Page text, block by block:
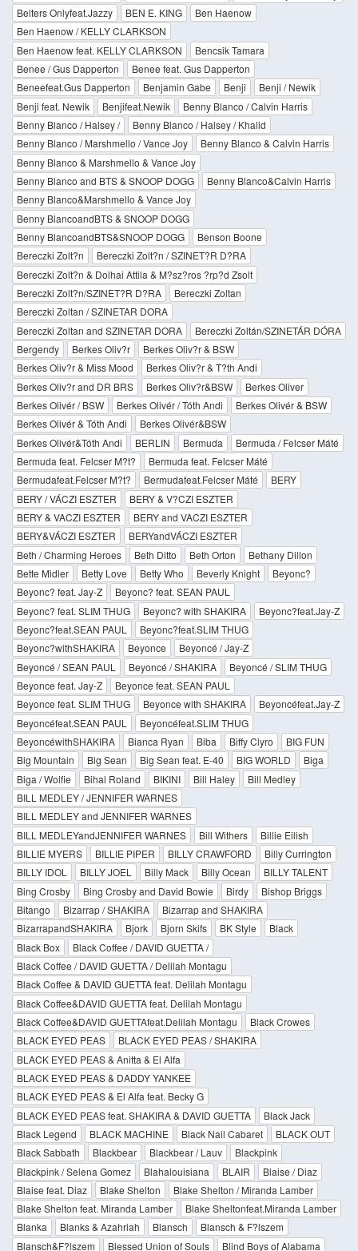
Belters Onlyfeat.Jazzy
BEN E. KING
Ben Haenow
Ben Haenow / KELLY CLARKSON
Ben Haenow feat. KELLY CLARKSON
Bencsik Tamara
Benee / Gus Dapperton
Benee feat. Gus Dapperton
Beneefeat.Gus Dapperton
Benjamin Gabe Benji
Benji / Newik
Benji feat. Newik
Benjifeat.Newik
Benny Blanco / Calvin Harris
Benny Blanco / Halsey /
Benny Blanco / Halsey / Khalid
Benny Blanco / Marshmello / Vance Joy
Benny Blanco & Calvin Harris
Benny Blanco & Marshmello & Vance Joy
Benny Blanco and BTS & SNOOP DOGG
Benny Blanco&Calvin Harris
Benny Blanco&Marshmello & Vance Joy
Benny BlancoandBTS & SNOOP DOGG
Benny BlancoandBTS&SNOOP DOGG
Benson Boone
Bereczki Zolt?n
Bereczki Zolt?n / SZINET?R D?RA
Bereczki Zolt?n & Dolhai Attila & M?sz?ros ?rp?d Zsolt
Bereczki Zolt?n/SZINET?R D?RA
Bereczki Zoltan
Bereczki Zoltan / SZINETAR DORA
Bereczki Zoltan and SZINETAR DORA
Bereczki Zoltán/SZINETÁR DÓRA
Bergendy
Berkes Oliv?r
Berkes Oliv?r & BSW
Berkes Oliv?r & Miss Mood
Berkes Oliv?r & T?th Andi
Berkes Oliv?r and DR BRS
Berkes Oliv?r&BSW
Berkes Oliver
Berkes Olivér / BSW
Berkes Olivér / Tóth Andi
Berkes Olivér & BSW
Berkes Olivér & Tóth Andi
Berkes Olivér&BSW
Berkes Olivér&Tóth Andi
BERLIN Bermuda
Bermuda / Felcser Máté
Bermuda feat. Felcser M?t?
Bermuda feat. Felcser Máté
Bermudafeat.Felcser M?t?
Bermudafeat.Felcser Máté
BERY
BERY / VÁCZI ESZTER
BERY & V?CZI ESZTER
BERY & VACZI ESZTER
BERY and VACZI ESZTER
BERY&VÁCZI ESZTER
BERYandVÁCZI ESZTER
Beth / Charming Heroes
Beth Ditto Beth Orton
Bethany Dillon
Bette Midler
Betty Love Betty Who Beverly Knight
Beyonc?
Beyonc? feat. Jay-Z
Beyonc? feat. SEAN PAUL
Beyonc? feat. SLIM THUG
Beyonc? with SHAKIRA
Beyonc?feat.Jay-Z
Beyonc?feat.SEAN PAUL
Beyonc?feat.SLIM THUG
Beyonc?withSHAKIRA
Beyonce
Beyoncé / Jay-Z
Beyoncé / SEAN PAUL
Beyoncé / SHAKIRA
Beyoncé / SLIM THUG
Beyonce feat. Jay-Z
Beyonce feat. SEAN PAUL
Beyonce feat. SLIM THUG
Beyonce with SHAKIRA
Beyoncéfeat.Jay-Z
Beyoncéfeat.SEAN PAUL
Beyoncéfeat.SLIM THUG
BeyoncéwithSHAKIRA
Bianca Ryan Biba Biffy Clyro
BIG FUN
Big Mountain
Big Sean Big Sean feat. E-40 BIG WORLD
Biga
Biga / Wolfie
Bihal Roland BIKINI Bill Haley
Bill Medley
BILL MEDLEY / JENNIFER WARNES
BILL MEDLEY and JENNIFER WARNES
BILL MEDLEYandJENNIFER WARNES
Bill Withers
Billie Eilish
BILLIE MYERS
BILLIE PIPER BILLY CRAWFORD
Billy Currington
BILLY IDOL
BILLY JOEL Billy Mack Billy Ocean
BILLY TALENT
Bing Crosby
Bing Crosby and David Bowie Birdy
Bishop Briggs
Bitango
Bizarrap / SHAKIRA
Bizarrap and SHAKIRA
BizarrapandSHAKIRA
Bjork Bjorn Skifs BK Style
Black
Black Box
Black Coffee / DAVID GUETTA /
Black Coffee / DAVID GUETTA / Delilah Montagu
Black Coffee & DAVID GUETTA feat. Delilah Montagu
Black Coffee&DAVID GUETTA feat. Delilah Montagu
Black Coffee&DAVID GUETTAfeat.Delilah Montagu
Black Crowes
BLACK EYED PEAS
BLACK EYED PEAS / SHAKIRA
BLACK EYED PEAS & Anitta & El Alfa
BLACK EYED PEAS & DADDY YANKEE
BLACK EYED PEAS & El Alfa feat. Becky G
BLACK EYED PEAS feat. SHAKIRA & DAVID GUETTA
Black Jack
Black Legend
BLACK MACHINE Black Nail Cabaret
BLACK OUT
Black Sabbath
Blackbear Blackbear / Lauv
Blackpink
Blackpink / Selena Gomez
Blahalouisiana BLAIR
Blaise / Diaz
Blaise feat. Diaz
Blake Shelton
Blake Shelton / Miranda Lamber
Blake Shelton feat. Miranda Lamber
Blake Sheltonfeat.Miranda Lamber
Blanka
Blanks & Azahriah Blansch
Blansch & F?lszem
Blansch&F?lszem
Blessed Union of Souls
Blind Boys of Alabama